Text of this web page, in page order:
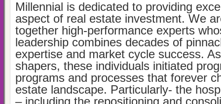
Millennial is dedicated to providing
aspect of real estate investment. We
together high-performance experts
leadership combines decades of
expertise and market cycle success.
shapers, these individuals initiated
programs and processes that forever
estate landscape. Particularly- the